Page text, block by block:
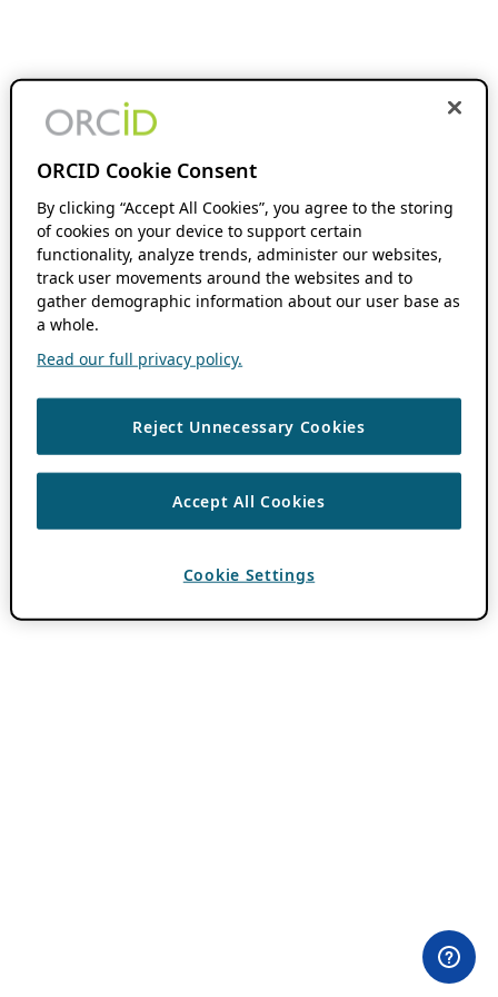
ORCID Cookie Consent
By clicking “Accept All Cookies”, you agree to the storing
of cookies on your device to support certain
functionality, analyze trends, administer our websites,
track user movements around the websites and to
gather demographic information about our user base as
a whole.
Read our full privacy policy.
Reject Unnecessary Cookies
Accept All Cookies
Cookie Settings